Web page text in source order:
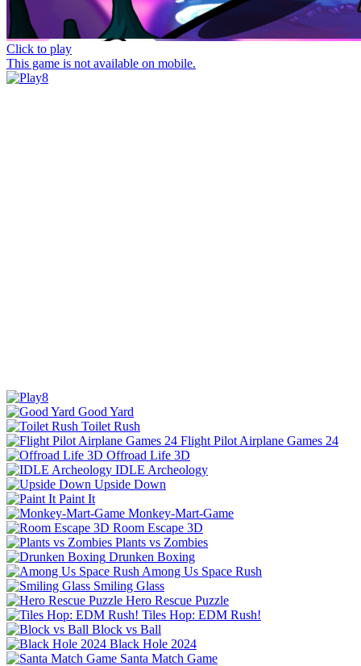
Click to play
This game is not available on mobile.
Good Yard
Toilet Rush
Flight Pilot Airplane Games 24
Offroad Life 3D
IDLE Archeology
Upside Down
Paint It
Monkey-Mart-Game
Room Escape 3D
Plants vs Zombies
Drunken Boxing
Among Us Space Rush
Smiling Glass
Hero Rescue Puzzle
Tiles Hop: EDM Rush!
Block vs Ball
Black Hole 2024
Santa Match Game